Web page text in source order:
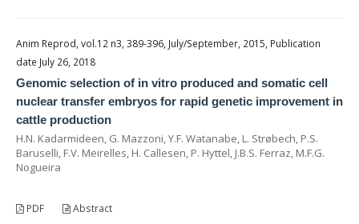
Anim Reprod, vol.12 n3, 389-396, July/September, 2015, Publication
date July 26, 2018
Genomic selection of in vitro produced and somatic cell
nuclear transfer embryos for rapid genetic improvement in
cattle production
H.N. Kadarmideen, G. Mazzoni, Y.F. Watanabe, L. Strøbech, P.S.
Baruselli, F.V. Meirelles, H. Callesen, P. Hyttel, J.B.S. Ferraz, M.F.G.
Nogueira
PDF Abstract